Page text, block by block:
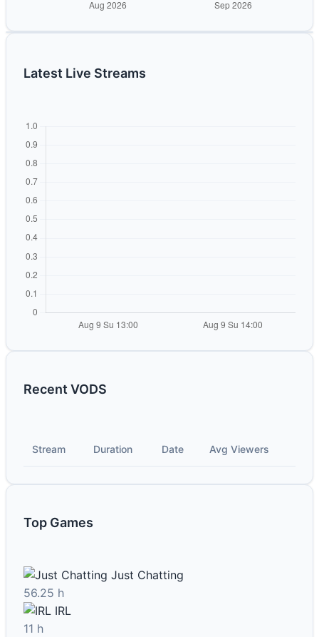
Latest Live Streams
Recent VODS
Stream Duration Date Avg Viewers
Top Games
Just Chatting
56.25 h
IRL
11 h